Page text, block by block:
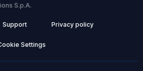
S.p.A.
Support Privacy policy
Settings